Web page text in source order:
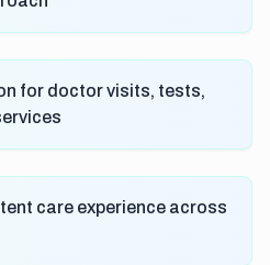
for doctor visits, tests,
care experience across